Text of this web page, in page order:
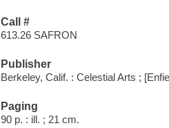
Call #
613.26 SAFRON
Publisher
Berkeley, Calif. : Celestial Arts ;
Paging
90 p. : ill. ; 21 cm.